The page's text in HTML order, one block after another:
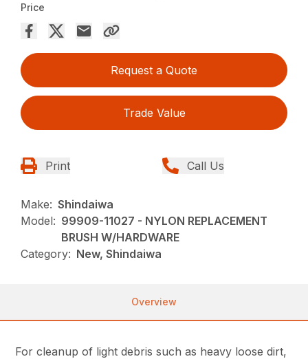
Price
Request a Quote
Trade Value
Print Call Us
Make: Shindaiwa
Model: 99909-11027 - NYLON REPLACEMENT
BRUSH W/HARDWARE
Category: New, Shindaiwa
Overview
For cleanup of light debris such as heavy loose dirt,